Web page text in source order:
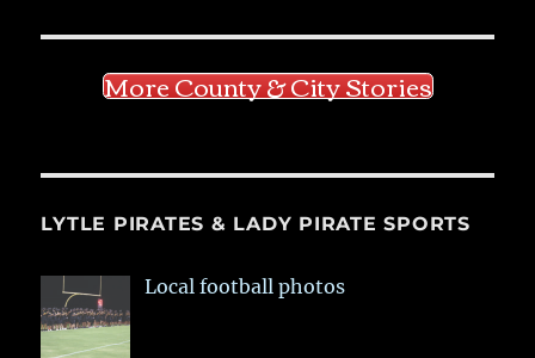
More County & City Stories
LYTLE PIRATES & LADY PIRATE SPORTS
Local football photos